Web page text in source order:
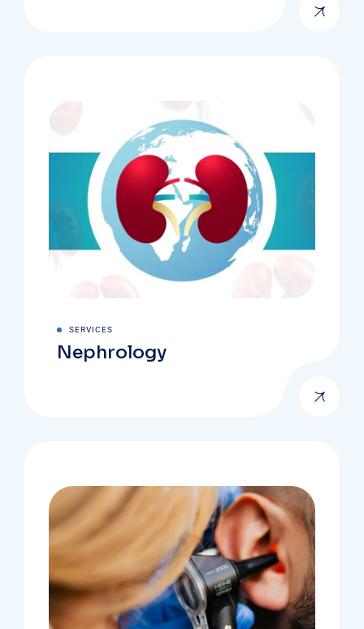
SERVICES
Nephrology